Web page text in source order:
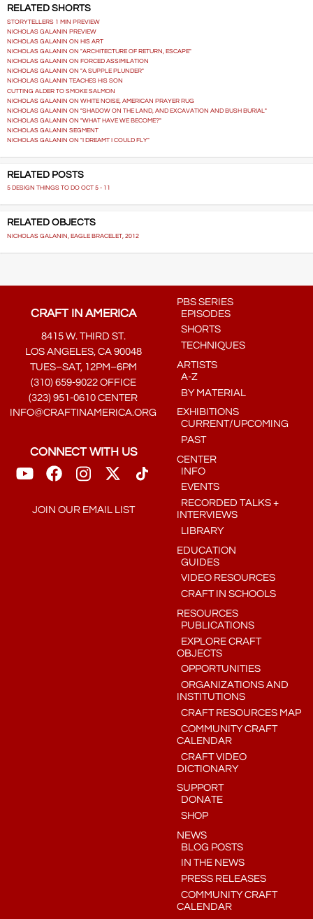
RELATED SHORTS
STORYTELLERS 1 MIN PREVIEW
NICHOLAS GALANIN PREVIEW
NICHOLAS GALANIN ON HIS ART
NICHOLAS GALANIN ON "ARCHITECTURE OF RETURN, ESCAPE"
NICHOLAS GALANIN ON FORCED ASSIMILATION
NICHOLAS GALANIN ON "A SUPPLE PLUNDER"
NICHOLAS GALANIN TEACHES HIS SON
CUTTING ALDER TO SMOKE SALMON
NICHOLAS GALANIN ON WHITE NOISE, AMERICAN PRAYER RUG
NICHOLAS GALANIN ON "SHADOW ON THE LAND, AND EXCAVATION AND BUSH BURIAL"
NICHOLAS GALANIN ON "WHAT HAVE WE BECOME?"
NICHOLAS GALANIN SEGMENT
NICHOLAS GALANIN ON "I DREAMT I COULD FLY"
RELATED POSTS
5 DESIGN THINGS TO DO OCT 5 - 11
RELATED OBJECTS
NICHOLAS GALANIN, EAGLE BRACELET, 2012
CRAFT IN AMERICA
8415 W. THIRD ST.
LOS ANGELES, CA 90048
TUES–SAT, 12PM–6PM
(310) 659-9022 OFFICE
(323) 951-0610 CENTER
INFO@CRAFTINAMERICA.ORG
CONNECT WITH US
JOIN OUR EMAIL LIST
PBS SERIES
EPISODES
SHORTS
TECHNIQUES
ARTISTS
A-Z
BY MATERIAL
EXHIBITIONS
CURRENT/UPCOMING
PAST
CENTER
INFO
EVENTS
RECORDED TALKS +
INTERVIEWS
LIBRARY
EDUCATION
GUIDES
VIDEO RESOURCES
CRAFT IN SCHOOLS
RESOURCES
PUBLICATIONS
EXPLORE CRAFT
OBJECTS
OPPORTUNITIES
ORGANIZATIONS AND
INSTITUTIONS
CRAFT RESOURCES MAP
COMMUNITY CRAFT
CALENDAR
CRAFT VIDEO
DICTIONARY
SUPPORT
DONATE
SHOP
NEWS
BLOG POSTS
IN THE NEWS
PRESS RELEASES
COMMUNITY CRAFT
CALENDAR